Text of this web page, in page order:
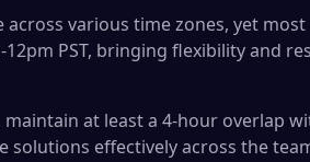
various time zones, yet
PST, bringing flexibility and
at least a 4-hour overlap
effectively across the